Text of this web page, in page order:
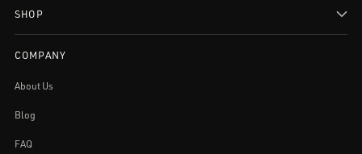
SHOP
COMPANY
About Us
Blog
FAQ